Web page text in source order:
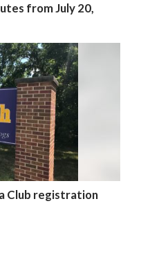
from July 20,
Club registration